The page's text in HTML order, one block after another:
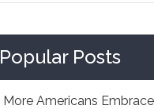
Popular Posts